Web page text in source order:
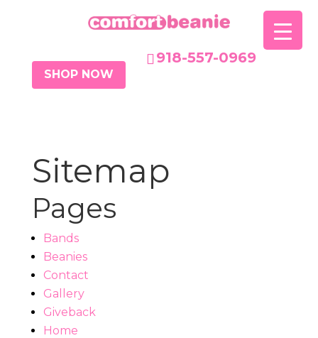
918-557-0969
SHOP NOW
Sitemap
Pages
Bands
Beanies
Contact
Gallery
Giveback
Home